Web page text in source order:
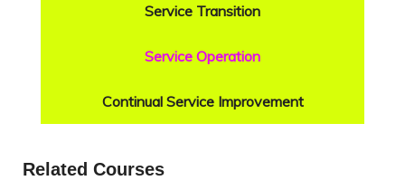
Service Transition
Service Operation
Continual Service Improvement
Related Courses